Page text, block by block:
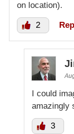
on location).
2
I could
amazingly
3